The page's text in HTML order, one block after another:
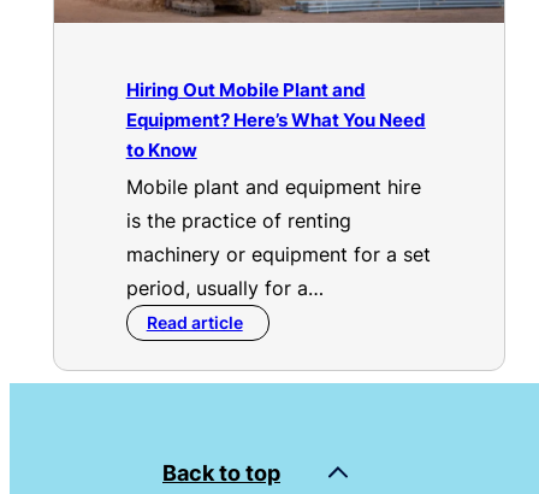
Hiring Out Mobile Plant and
Equipment? Here’s What You Need
to Know
Mobile plant and equipment hire
is the practice of renting
machinery or equipment for a set
period, usually for a…
Read article
Back to top